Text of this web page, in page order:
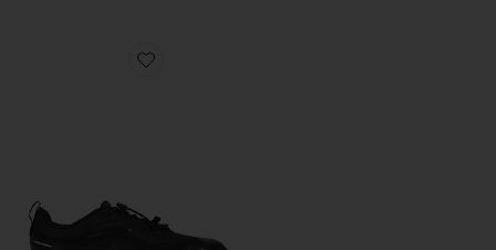
Favorite Cloud 6 Geo Wp